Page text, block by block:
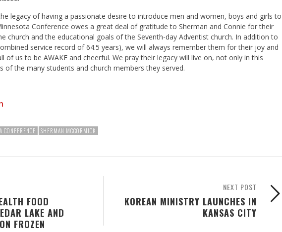
legacy of having a passionate desire to introduce men and women, boys and girls to
Conference owes a great deal of gratitude to Sherman and Connie for their
church and the educational goals of the Seventh-day Adventist church. In addition to
service record of 64.5 years), we will always remember them for their joy and
of us to be AWAKE and cheerful. We pray their legacy will live on, not only in this
of the many students and church members they served.
CONFERENCE SHERMAN MCCORMICK
NEXT POST
KOREAN MINISTRY LAUNCHES IN
KANSAS CITY
FOOD
LAKE AND
FROZEN